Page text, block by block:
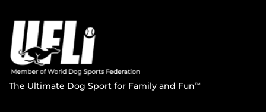
The Ultimate Dog Sport for Family and FunTM